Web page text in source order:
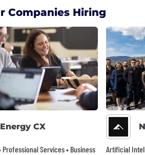
Companies Hiring
Energy CX
Professional Services • Business
Artificial